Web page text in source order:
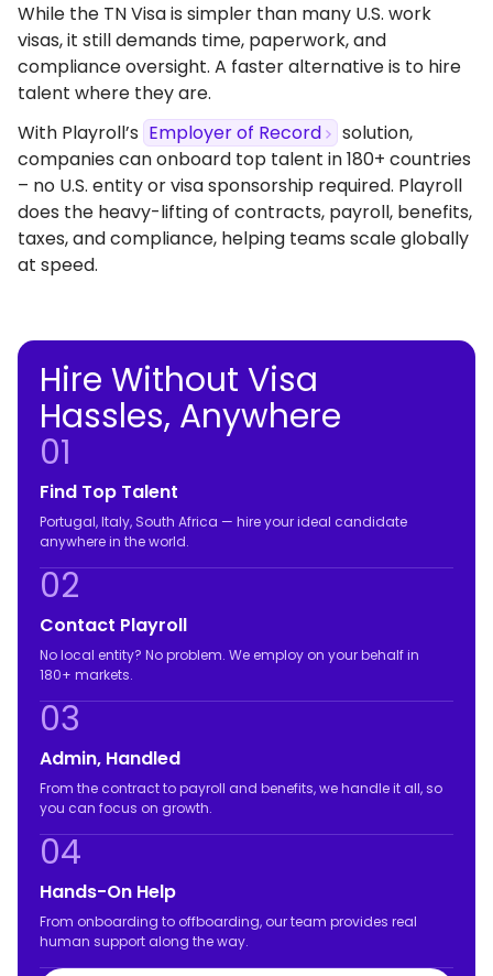
While the TN Visa is simpler than many U.S. work
visas, it still demands time, paperwork, and
compliance oversight. A faster alternative is to hire
talent where they are.
With Playroll’s Employer of Record
solution,
companies can onboard top talent in 180+ countries
– no U.S. entity or visa sponsorship required. Playroll
does the heavy-lifting of contracts, payroll, benefits,
taxes, and compliance, helping teams scale globally
at speed.
Hire Without Visa
Hassles, Anywhere
01
Find Top Talent
Portugal, Italy, South Africa — hire your ideal candidate
anywhere in the world.
02
Contact Playroll
No local entity? No problem. We employ on your behalf in
180+ markets.
03
Admin, Handled
From the contract to payroll and benefits, we handle it all, so
you can focus on growth.
04
Hands-On Help
From onboarding to offboarding, our team provides real
human support along the way.